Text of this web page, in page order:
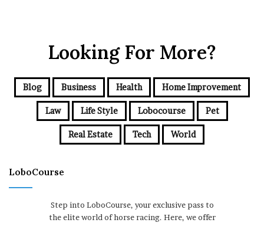
Looking For More?
Blog Business Health Home Improvement
Law Life Style Lobocourse Pet
Real Estate Tech World
LoboCourse
Step into LoboCourse, your exclusive pass to
the elite world of horse racing. Here, we offer